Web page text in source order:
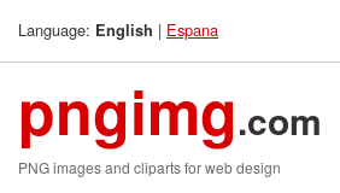
Language: English | Espana
pngimg.com
PNG images and cliparts for web design